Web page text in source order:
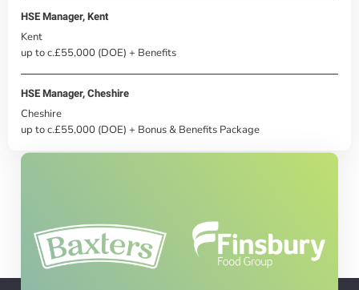
HSE Manager, Kent
Kent
up to c.£55,000 (DOE) + Benefits
HSE Manager, Cheshire
Cheshire
up to c.£55,000 (DOE) + Bonus & Benefits Package